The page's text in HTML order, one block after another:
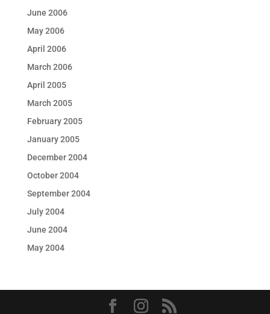
June 2006
May 2006
April 2006
March 2006
April 2005
March 2005
February 2005
January 2005
December 2004
October 2004
September 2004
July 2004
June 2004
May 2004